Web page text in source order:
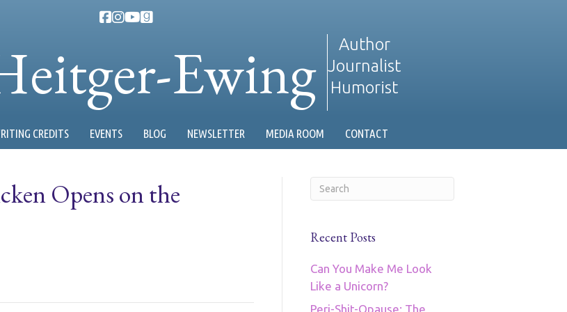
Ewing
Author
Journalist
Humorist
CREDITS EVENTS BLOG NEWSLETTER MEDIA ROOM CONTACT
Opens on the
Recent Posts
Can You Make Me Look
Like a Unicorn?
Peri-Shit-Opause: The